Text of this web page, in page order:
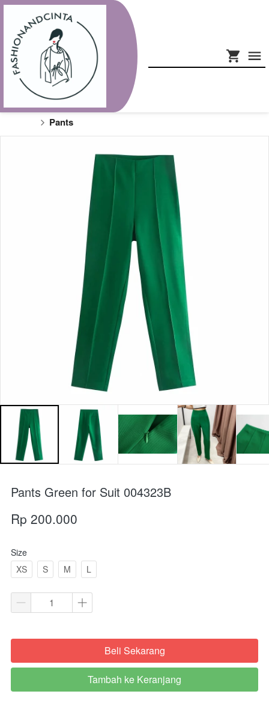
Pants
Pants Green for Suit 004323B
Rp 200.000
Size
XS
S M L
`Beli Sekarang
`
Tambah ke Keranjang